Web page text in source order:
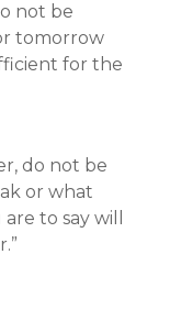
not be
tomorrow
for the
do not be
or what
to say will